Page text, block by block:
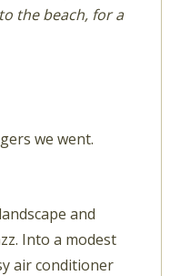
the beach, for a
we went.
and
Into a modest
air conditioner